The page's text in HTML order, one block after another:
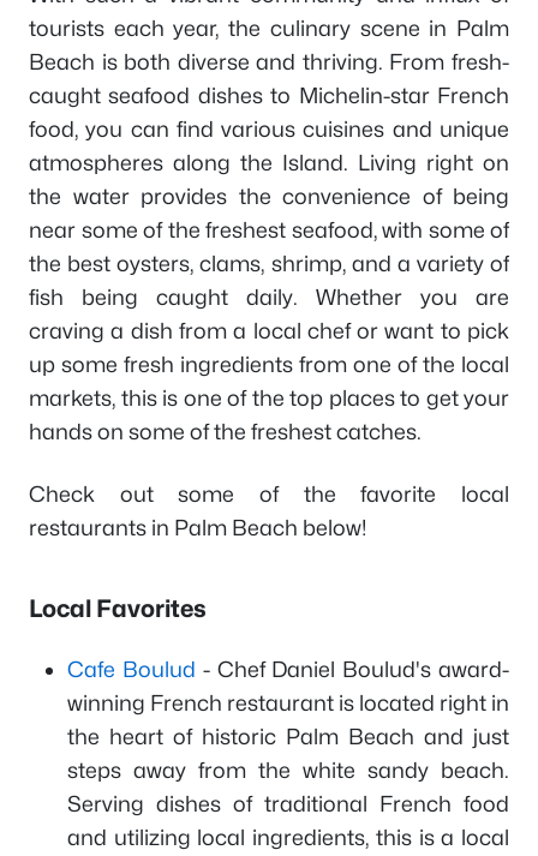
tourists each year, the culinary scene in Palm
Beach is both diverse and thriving. From fresh-
caught seafood dishes to Michelin-star French
food, you can find various cuisines and unique
atmospheres along the Island. Living right on
the water provides the convenience of being
near some of the freshest seafood, with some of
the best oysters, clams, shrimp, and a variety of
fish being caught daily. Whether you are
craving a dish from a local chef or want to pick
up some fresh ingredients from one of the local
markets, this is one of the top places to get your
hands on some of the freshest catches.
Check out some of the favorite local
restaurants in Palm Beach below!
Local Favorites
Cafe Boulud - Chef Daniel Boulud's award-
winning French restaurant is located right in
the heart of historic Palm Beach and just
steps away from the white sandy beach.
Serving dishes of traditional French food
and utilizing local ingredients, this is a local